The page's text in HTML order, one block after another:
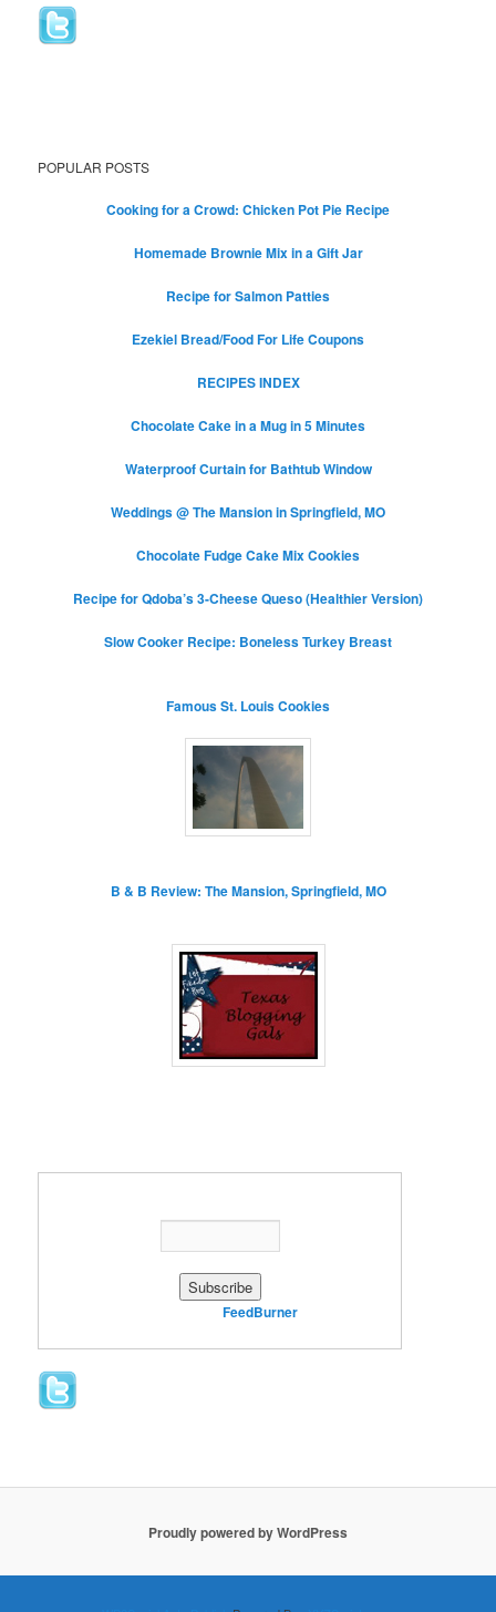
POPULAR POSTS
Cooking for a Crowd: Chicken Pot Pie Recipe
Homemade Brownie Mix in a Gift Jar
Recipe for Salmon Patties
Ezekiel Bread/Food For Life Coupons
RECIPES INDEX
Chocolate Cake in a Mug in 5 Minutes
Waterproof Curtain for Bathtub Window
Weddings @ The Mansion in Springfield, MO
Chocolate Fudge Cake Mix Cookies
Recipe for Qdoba’s 3-Cheese Queso (Healthier Version)
Slow Cooker Recipe: Boneless Turkey Breast
Famous St. Louis Cookies
B & B Review: The Mansion, Springfield, MO
FeedBurner
Proudly powered by WordPress